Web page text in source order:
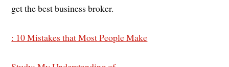
get the best business broker.
: 10 Mistakes that Most People Make